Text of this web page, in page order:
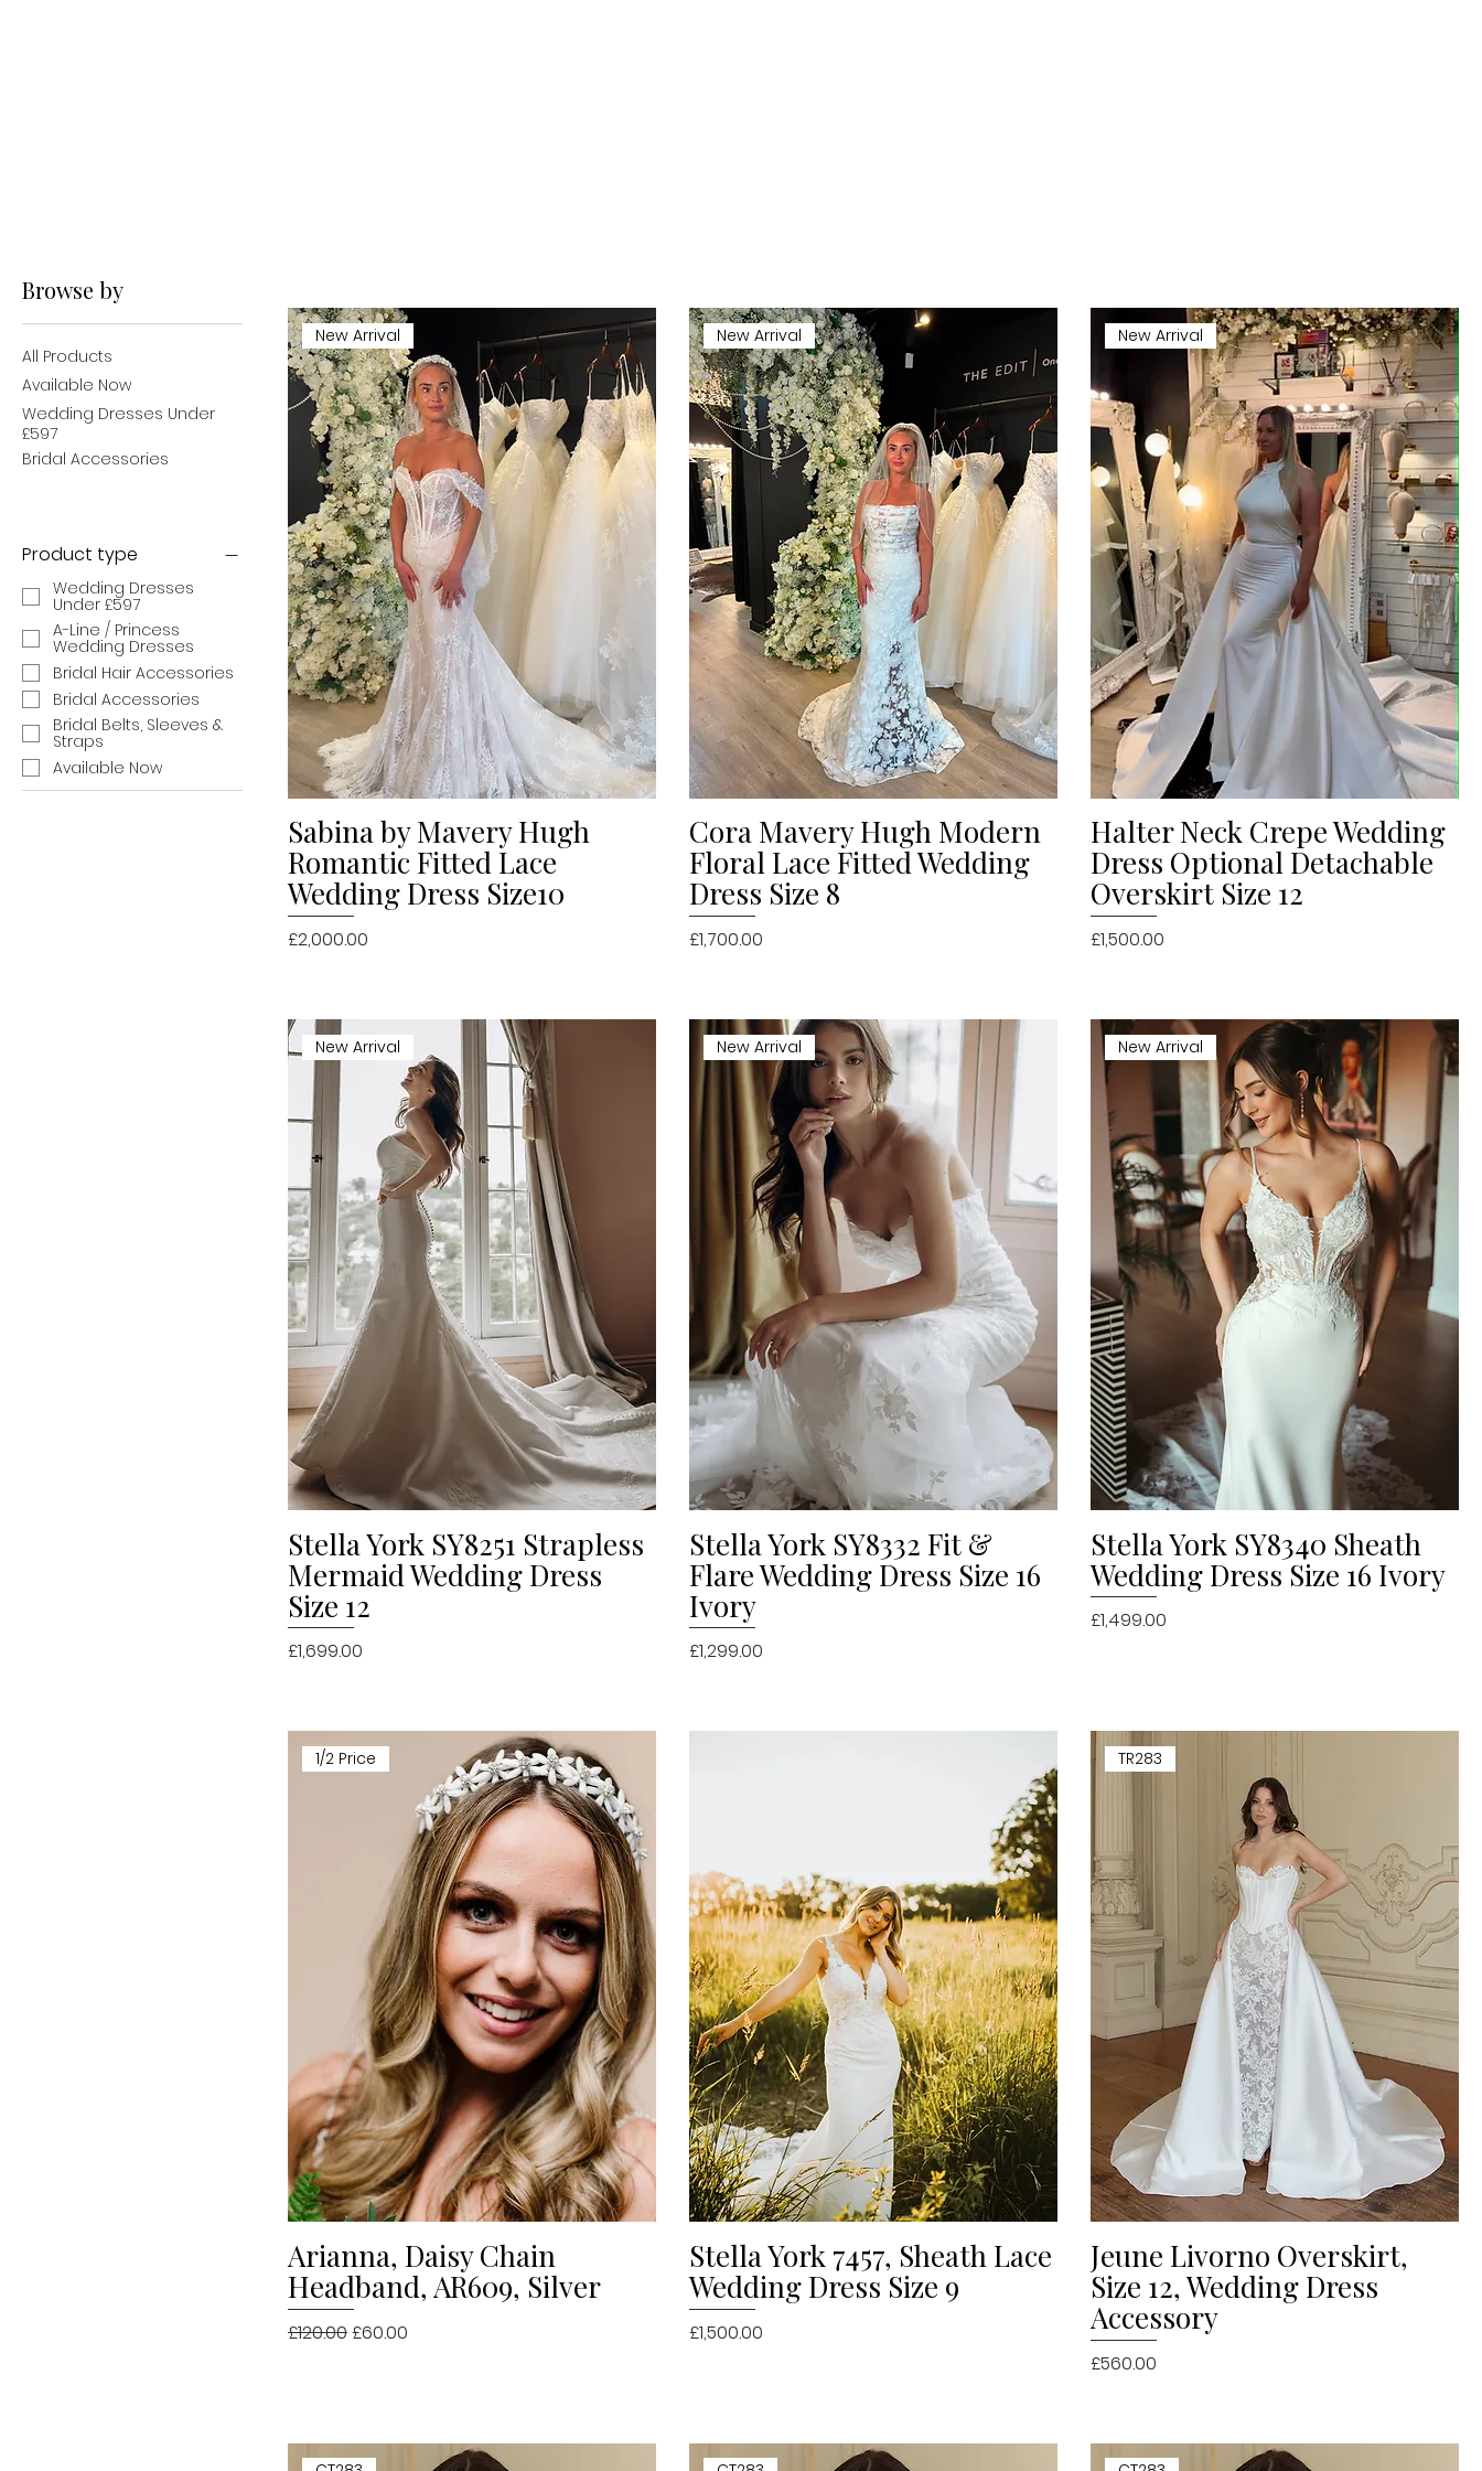
Browse by
All Products
Available Now
Wedding Dresses Under
£597
Bridal Accessories
Product type
Wedding Dresses
Under £597
A-Line / Princess
Wedding Dresses
Bridal Hair Accessories
Bridal Accessories
Bridal Belts, Sleeves &
Straps
Available Now
Quick View
New Arrival
Sabina by Mavery Hugh
Romantic Fitted Lace
Wedding Dress Size10
Price
£2,000.00
Quick View
New Arrival
Cora Mavery Hugh Modern
Floral Lace Fitted Wedding
Dress Size 8
Price
£1,700.00
Quick View
New Arrival
Halter Neck Crepe Wedding
Dress Optional Detachable
Overskirt Size 12
Price
£1,500.00
Quick View
New Arrival
Stella York SY8251 Strapless
Mermaid Wedding Dress
Size 12
Price
£1,699.00
Quick View
New Arrival
Stella York SY8332 Fit &
Flare Wedding Dress Size 16
Ivory
Price
£1,299.00
Quick View
New Arrival
Stella York SY8340 Sheath
Wedding Dress Size 16 Ivory
Price
£1,499.00
Quick View
1/2 Price
Arianna, Daisy Chain
Headband, AR609, Silver
Regular Price
£120.00Sale Price
£60.00
Quick View
Stella York 7457, Sheath Lace
Wedding Dress Size 9
Price
£1,500.00
Quick View
TR283
Jeune Livorno Overskirt,
Size 12, Wedding Dress
Accessory
Price
£560.00